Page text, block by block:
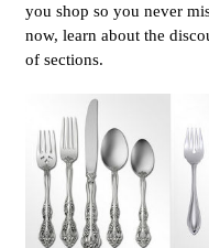
you shop so you never
now, learn about the
of sections.